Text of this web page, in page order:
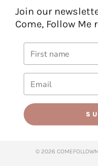
Join our
Come, Follow Me
© 2026